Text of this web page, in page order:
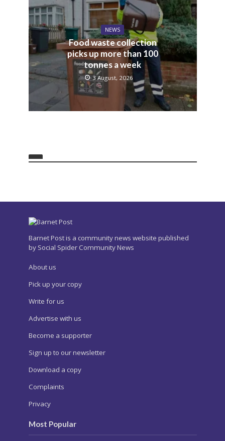
NEWS
Food waste collection
picks up more than 100
tonnes a week
3 August, 2026
Barnet Post is a community news website published
by Social Spider Community News
About us
Pick up your copy
Write for us
Advertise with us
Become a supporter
Sign up to our newsletter
Download a copy
Complaints
Privacy
Most Popular